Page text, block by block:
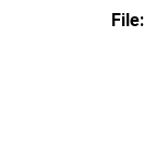
File: